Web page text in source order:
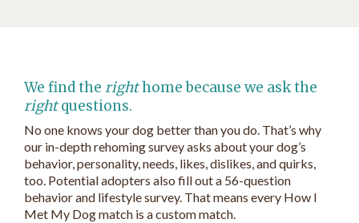
We find the righthome because we ask the
rightquestions.
No one knows your dog better than you do. That’s why
our in-depth rehoming survey asks about your dog’s
behavior, personality, needs, likes, dislikes, and quirks,
too. Potential adopters also fill out a 56-question
behavior and lifestyle survey. That means every How I
Met My Dog match is a custom match.